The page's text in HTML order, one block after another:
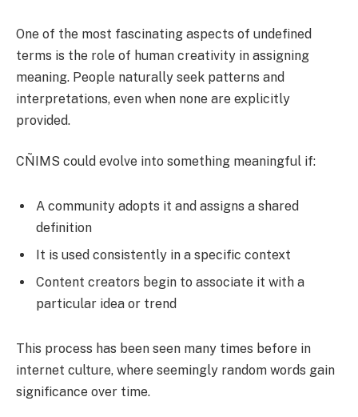
One of the most fascinating aspects of undefined
terms is the role of human creativity in assigning
meaning. People naturally seek patterns and
interpretations, even when none are explicitly
provided.
CÑIMS could evolve into something meaningful if:
A community adopts it and assigns a shared
definition
It is used consistently in a specific context
Content creators begin to associate it with a
particular idea or trend
This process has been seen many times before in
internet culture, where seemingly random words gain
significance over time.